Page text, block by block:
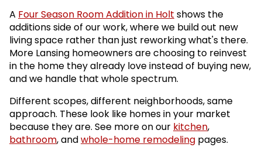
A Four Season Room Addition in Holt shows the
additions side of our work, where we build out new
living space rather than just reworking what's there.
More Lansing homeowners are choosing to reinvest
in the home they already love instead of buying new,
and we handle that whole spectrum.
Different scopes, different neighborhoods, same
approach. These look like homes in your market
because they are. See more on our kitchen,
bathroom, andwhole-home remodeling pages.